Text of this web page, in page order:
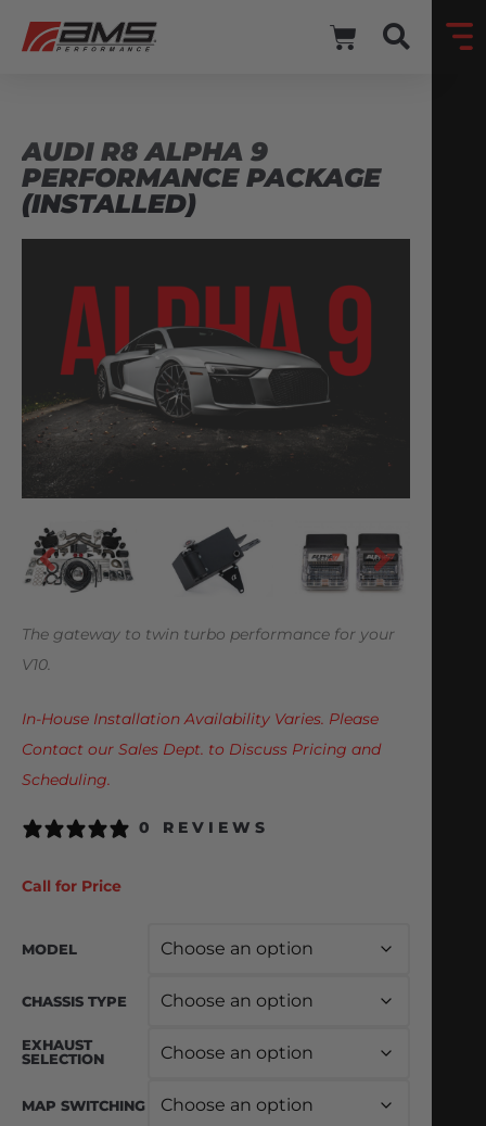
AUDI R8 ALPHA 9
PERFORMANCE PACKAGE
(INSTALLED)
The gateway to twin turbo performance for your
V10.
In-House Installation Availability Varies. Please
Contact our Sales Dept. to Discuss Pricing and
Scheduling.
0 REVIEWS
Call for Price
MODEL
CHASSIS TYPE
EXHAUST
SELECTION
MAP SWITCHING